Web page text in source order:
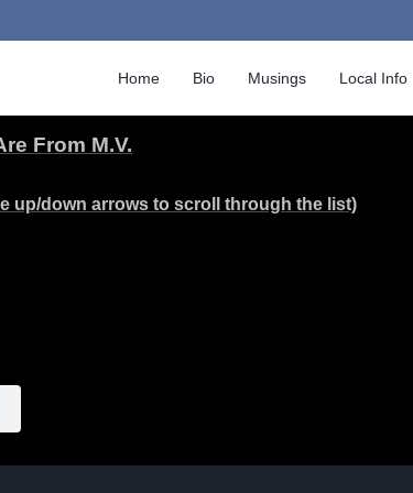
Home Bio Musings Local Info
From M.V.
up/down arrows to scroll through the list)